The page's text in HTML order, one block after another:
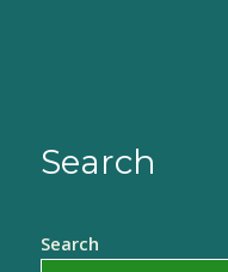
Search
Search